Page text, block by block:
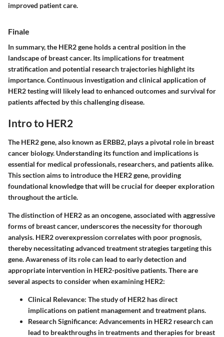
improved patient care.
Finale
In summary, the HER2 gene holds a central position in the
landscape of breast cancer. Its implications for treatment
stratification and potential research trajectories highlight its
importance. Continuous investigation and clinical application of
HER2 testing will likely lead to enhanced outcomes and survival for
patients affected by this challenging disease.
Intro to HER2
The HER2 gene, also known as ERBB2, plays a pivotal role in breast
cancer biology. Understanding its function and implications is
essential for medical professionals, researchers, and patients alike.
This section aims to introduce the HER2 gene, providing
foundational knowledge that will be crucial for deeper exploration
throughout the article.
The distinction of HER2 as an oncogene, associated with aggressive
forms of breast cancer, underscores the necessity for thorough
analysis. HER2 overexpression correlates with poor prognosis,
thereby necessitating advanced treatment strategies targeting this
gene. Awareness of its role can lead to early detection and
appropriate intervention in HER2-positive patients. There are
several aspects to consider when examining HER2:
Clinical Relevance: The study of HER2 has direct
implications on patient management and treatment plans.
Research Significance: Advancements in HER2 research can
lead to breakthroughs in treatments and therapies for breast